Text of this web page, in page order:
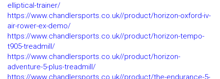
elliptical-trainer/
https://www.chandlersports.co.uk//product/horizon-oxford-iv-
air-rower-ex-demo/
https://www.chandlersports.co.uk//product/horizon-tempo-
t905-treadmill/
https://www.chandlersports.co.uk//product/horizon-
adventure-5-plus-treadmill/
https://www.chandlersports.co.uk//product/the-endurance-5-